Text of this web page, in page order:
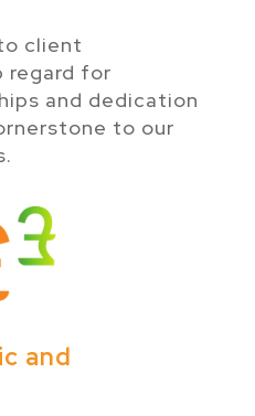
client
regard for
and dedication
to our
and